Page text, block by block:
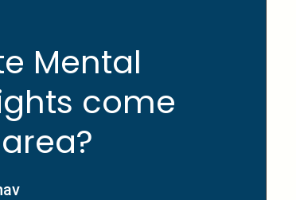
Mental
come